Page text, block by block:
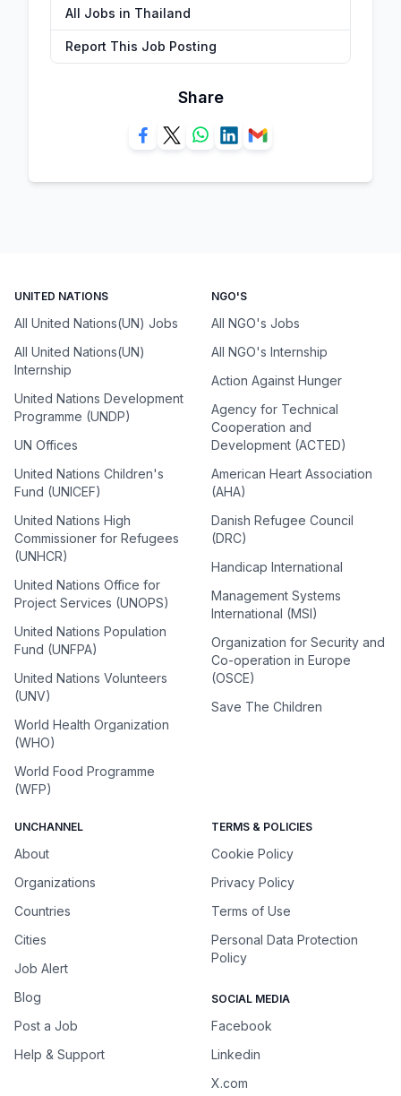
All Jobs in Thailand
Report This Job Posting
Share
UNITED NATIONS
All United Nations(UN) Jobs
All United Nations(UN)
Internship
United Nations Development
Programme (UNDP)
UN Offices
United Nations Children's
Fund (UNICEF)
United Nations High
Commissioner for Refugees
(UNHCR)
United Nations Office for
Project Services (UNOPS)
United Nations Population
Fund (UNFPA)
United Nations Volunteers
(UNV)
World Health Organization
(WHO)
World Food Programme
(WFP)
NGO'S
All NGO's Jobs
All NGO's Internship
Action Against Hunger
Agency for Technical
Cooperation and
Development (ACTED)
American Heart Association
(AHA)
Danish Refugee Council
(DRC)
Handicap International
Management Systems
International (MSI)
Organization for Security and
Co-operation in Europe
(OSCE)
Save The Children
UNCHANNEL
About
Organizations
Countries
Cities
Job Alert
Blog
Post a Job
Help & Support
TERMS & POLICIES
Cookie Policy
Privacy Policy
Terms of Use
Personal Data Protection
Policy
SOCIAL MEDIA
Facebook
Linkedin
X.com